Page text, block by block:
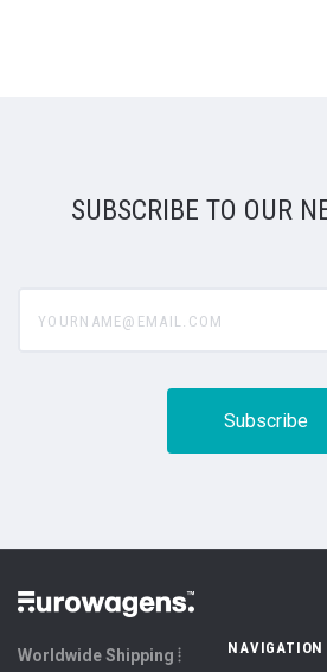
SUBSCRIBE TO OUR
Worldwide Shipping ⦙
NAVIGATION